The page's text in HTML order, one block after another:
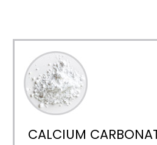
CALCIUM